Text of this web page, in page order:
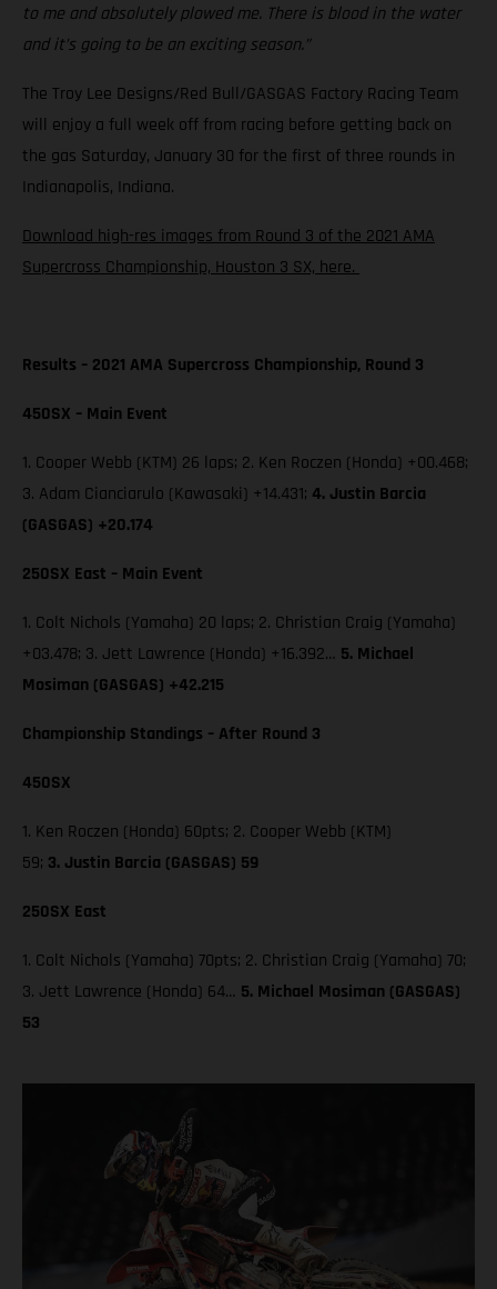
to me and absolutely plowed me. There is blood in the water
and it’s going to be an exciting season.”
The Troy Lee Designs/Red Bull/GASGAS Factory Racing Team
will enjoy a full week off from racing before getting back on
the gas Saturday, January 30 for the first of three rounds in
Indianapolis, Indiana.
Download high-res images from Round 3 of the 2021 AMA
Supercross Championship, Houston 3 SX, here.
Results – 2021 AMA Supercross Championship, Round 3
450SX – Main Event
1. Cooper Webb (KTM) 26 laps; 2. Ken Roczen (Honda) +00.468;
3. Adam Cianciarulo (Kawasaki) +14.431; 4. Justin Barcia
(GASGAS) +20.174
250SX East – Main Event
1. Colt Nichols (Yamaha) 20 laps; 2. Christian Craig (Yamaha)
+03.478; 3. Jett Lawrence (Honda) +16.392… 5. Michael
Mosiman (GASGAS) +42.215
Championship Standings – After Round 3
450SX
1. Ken Roczen (Honda) 60pts; 2. Cooper Webb (KTM)
59; 3. Justin Barcia (GASGAS) 59
250SX East
1. Colt Nichols (Yamaha) 70pts; 2. Christian Craig (Yamaha) 70;
3. Jett Lawrence (Honda) 64… 5. Michael Mosiman (GASGAS)
53